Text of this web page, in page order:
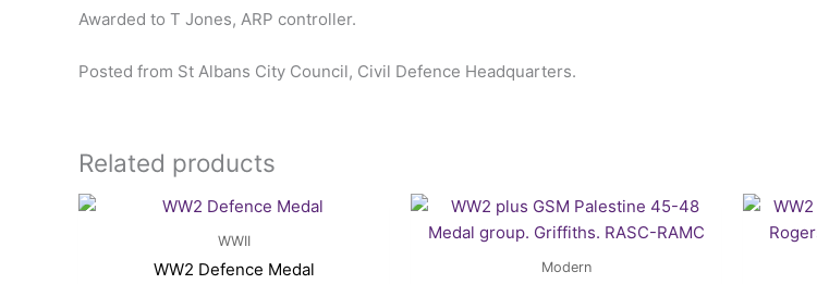
Awarded to T Jones, ARP controller.
Posted from St Albans City Council, Civil Defence Headquarters.
Related products
WWII
WW2 Defence Medal Modern